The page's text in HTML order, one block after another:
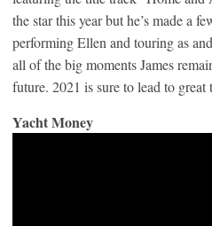
the star this year but he’s made a
performing Ellen and touring as
all of the big moments James
future. 2021 is sure to lead to great
Yacht Money